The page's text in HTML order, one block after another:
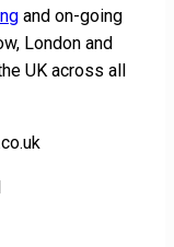
and on-going
London and
UK across all